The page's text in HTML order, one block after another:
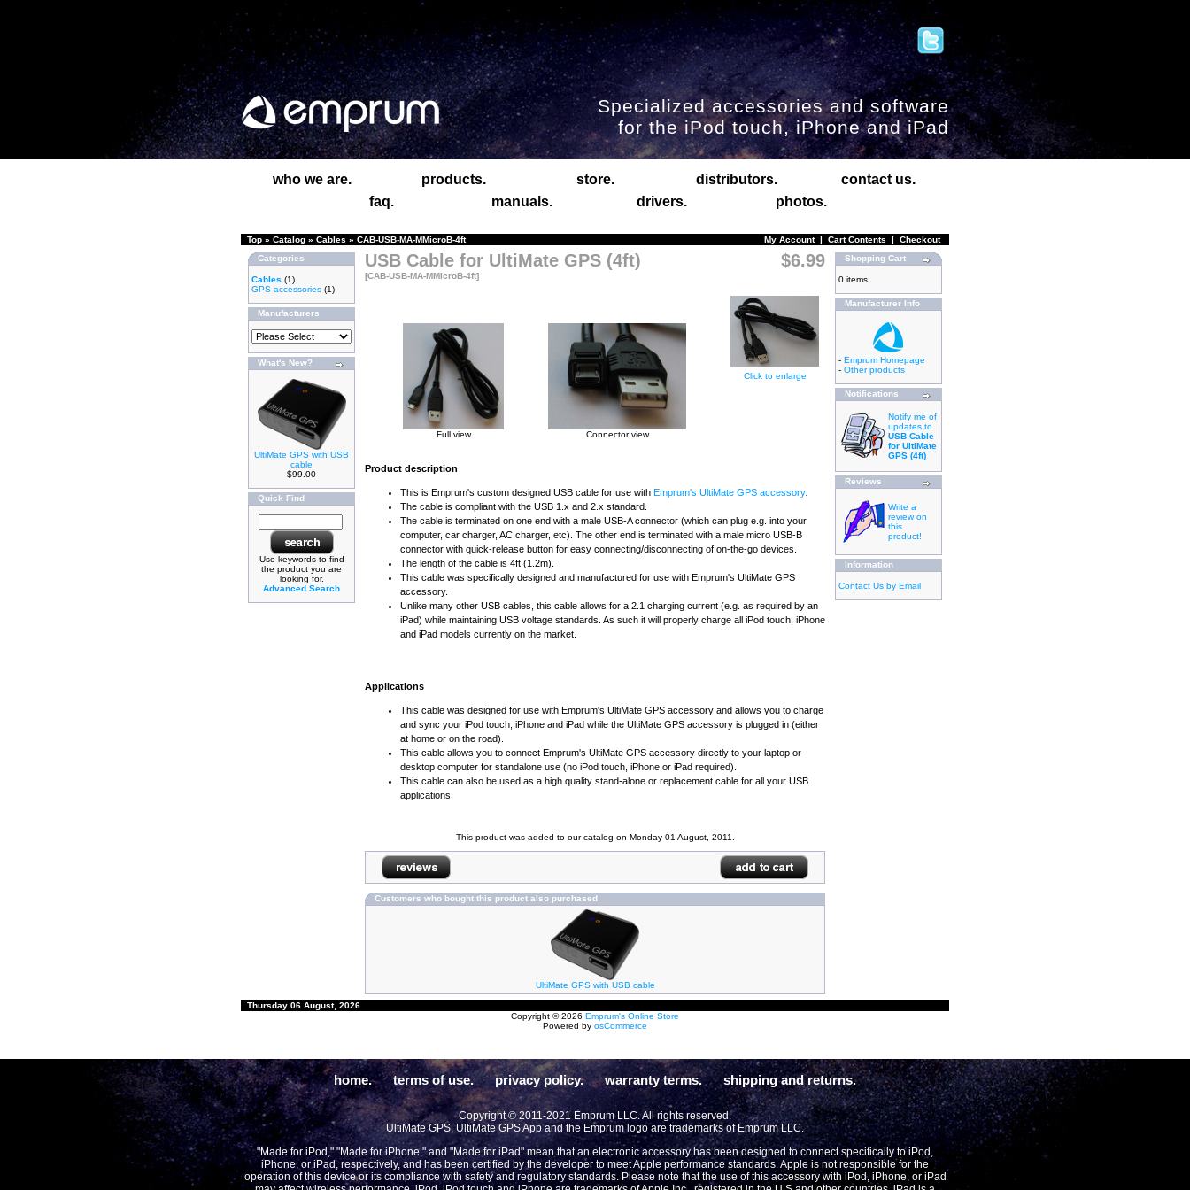
Specialized accessories and software
for the iPod touch, iPhone and iPad
who we are. products. store. distributors.
contact us.
faq.
manuals. drivers. photos.
Top » Catalog » Cables » CAB-USB-MA-MMicroB-4ft My Account| Cart Contents | Checkout
Categories
Cables (1)
GPS accessories (1)
Manufacturers
What's New?
UltiMate GPS with USB
cable
$99.00
Quick Find
Use keywords to find
the product you are
looking for.
Advanced Search
USB Cable for UltiMate GPS (4ft)
[CAB-USB-MA-MMicroB-4ft]
$6.99
Click to enlarge
Full view Connector view
Product description
This is Emprum's custom designed USB cable for use with Emprum's UltiMate GPS accessory.
The cable is compliant with the USB 1.x and 2.x standard.
The cable is terminated on one end with a male USB-A connector (which can plug e.g. into your
computer, car charger, AC charger, etc). The other end is terminated with a male micro USB-B
connector with quick-release button for easy connecting/disconnecting of on-the-go devices.
The length of the cable is 4ft (1.2m).
This cable was specifically designed and manufactured for use with Emprum's UltiMate GPS
accessory.
Unlike many other USB cables, this cable allows for a 2.1 charging current (e.g. as required by an
iPad) while maintaining USB voltage standards. As such it will properly charge all iPod touch, iPhone
and iPad models currently on the market.
Applications
This cable was designed for use with Emprum's UltiMate GPS accessory and allows you to charge
and sync your iPod touch, iPhone and iPad while the UltiMate GPS accessory is plugged in (either
at home or on the road).
This cable allows you to connect Emprum's UltiMate GPS accessory directly to your laptop or
desktop computer for standalone use (no iPod touch, iPhone or iPad required).
This cable can also be used as a high quality stand-alone or replacement cable for all your USB
applications.
This product was added to our catalog on Monday 01 August, 2011.
Customers who bought this product also purchased
UltiMate GPS with USB cable
Shopping Cart
0 items
Manufacturer Info
- Emprum Homepage
- Other products
Notifications
Notify me of
updates to
USB Cable
for UltiMate
GPS (4ft)
Reviews
Write a
review on
this
product!
Information
Contact Us by Email
Thursday 06 August, 2026
Copyright © 2026 Emprum's Online Store
Powered by osCommerce
home. terms of use. privacy policy. warranty terms. shipping and returns.
Copyright © 2011-2021 Emprum LLC. All rights reserved.
UltiMate GPS, UltiMate GPS App and the Emprum logo are trademarks of Emprum LLC.
"Made for iPod," "Made for iPhone," and "Made for iPad" mean that an electronic accessory has been designed to connect specifically to iPod,
iPhone, or iPad, respectively, and has been certified by the developer to meet Apple performance standards. Apple is not responsible for the
operation of this device or its compliance with safety and regulatory standards. Please note that the use of this accessory with iPod, iPhone, or iPad